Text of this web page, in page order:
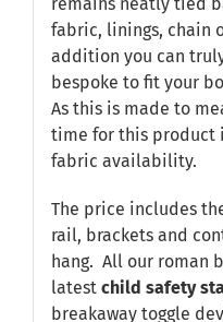
fabric, linings, chain
addition you can
bespoke to fit your
As this is made to
time for this product
fabric availability.
The price includes
rail, brackets and
hang. All our roman
latestchild safety
breakaway toggle